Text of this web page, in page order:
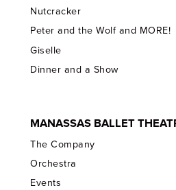
Nutcracker
Peter and the Wolf and MORE!
Giselle
Dinner and a Show
MANASSAS BALLET
The Company
Orchestra
Events